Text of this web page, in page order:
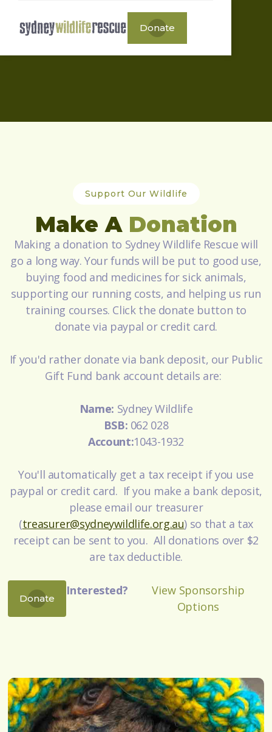
Donate
Support Our Wildlife
Make A Donation
Making a donation to Sydney Wildlife Rescue will
go a long way. Your funds will be put to good use,
buying food and medicines for sick animals,
supporting our running costs, and helping us run
training courses. Click the donate button to
donate via paypal or credit card.
If you'd rather donate via bank deposit, our Public
Gift Fund bank account details are:
Name: Sydney Wildlife
BSB: 062 028
Account:1043-1932
You'll automatically get a tax receipt if you use
paypal or credit card. If you make a bank deposit,
please email our treasurer
(treasurer@sydneywildlife.org.au) so that a tax
receipt can be sent to you. All donations over $2
are tax deductible.
Donate
Interested?
View Sponsorship
Options